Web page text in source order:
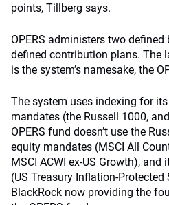
points, Tillberg says.
OPERS administers two
defined contribution plans. The
is the system’s namesake, the
The system uses indexing for
mandates (the Russell 1000,
OPERS fund doesn’t use the
equity mandates (MSCI All
MSCI ACWI ex-US Growth),
(US Treasury Inflation-
BlackRock now providing the